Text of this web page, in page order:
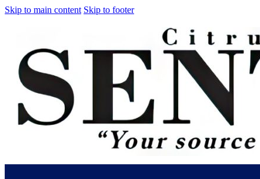
Skip to main content Skip to footer